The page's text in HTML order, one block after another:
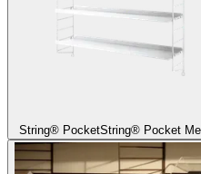
String® PocketString® Pocket